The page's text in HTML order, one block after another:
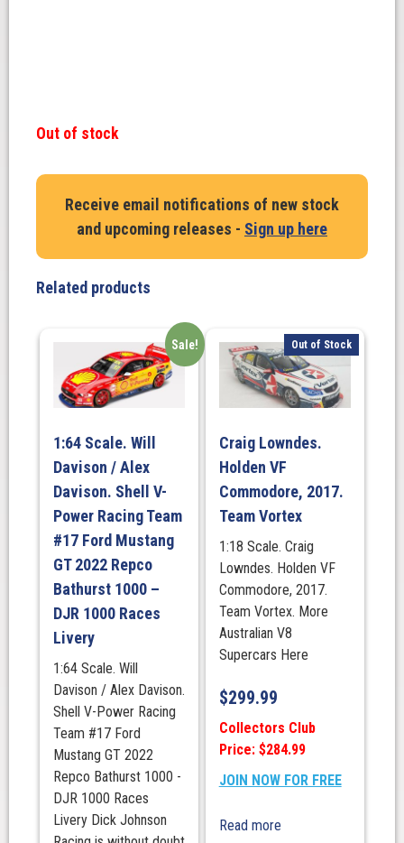
Out of stock
Receive email notifications of new stock
and upcoming releases - Sign up here
Related products
Sale!
1:64 Scale. Will
Davison / Alex
Davison. Shell V-
Power Racing Team
#17 Ford Mustang
GT 2022 Repco
Bathurst 1000 –
DJR 1000 Races
Livery
1:64 Scale. Will
Davison / Alex Davison.
Shell V-Power Racing
Team #17 Ford
Mustang GT 2022
Repco Bathurst 1000 -
DJR 1000 Races
Livery Dick Johnson
Out of Stock
Craig Lowndes.
Holden VF
Commodore, 2017.
Team Vortex
1:18 Scale. Craig
Lowndes. Holden VF
Commodore, 2017.
Team Vortex. More
Australian V8
Supercars Here
$299.99
Collectors Club
Price: $284.99
JOIN NOW FOR FREE
Read more